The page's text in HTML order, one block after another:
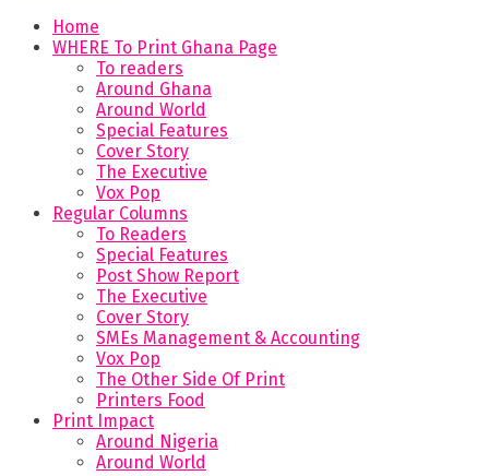
Home
WHERE To Print Ghana Page
To readers
Around Ghana
Around World
Special Features
Cover Story
The Executive
Vox Pop
Regular Columns
To Readers
Special Features
Post Show Report
The Executive
Cover Story
SMEs Management & Accounting
Vox Pop
The Other Side Of Print
Printers Food
Print Impact
Around Nigeria
Around World